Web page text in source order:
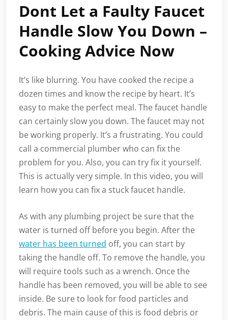
Dont Let a Faulty Faucet
Handle Slow You Down –
Cooking Advice Now
It’s like blurring. You have cooked the recipe a
dozen times and know the recipe by heart. It’s
easy to make the perfect meal. The faucet handle
can certainly slow you down. The faucet may not
be working properly. It’s a frustrating. You could
call a commercial plumber who can fix the
problem for you. Also, you can try fix it yourself.
This is actually very simple. In this video, you will
learn how you can fix a stuck faucet handle.
As with any plumbing project be sure that the
water is turned off before you begin. After the
water has been turned off, you can start by
taking the handle off. To remove the handle, you
will require tools such as a wrench. Once the
handle has been removed, you will be able to see
inside. Be sure to look for food particles and
debris. The main cause of this is food debris or